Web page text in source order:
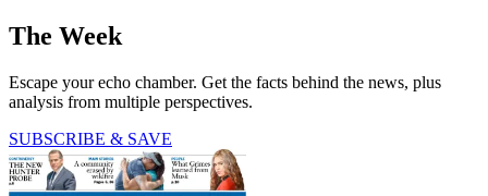
The Week
Escape your echo chamber. Get the facts behind the news, plus
analysis from multiple perspectives.
SUBSCRIBE & SAVE